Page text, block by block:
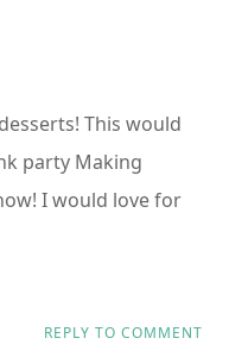
This would
party Making
I would love for
REPLY TO COMMENT